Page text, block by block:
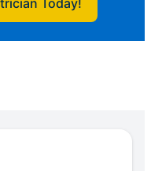
Today!